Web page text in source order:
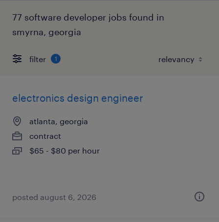
77 software developer jobs found in
smyrna, georgia
filter 1
electronics design engineer
atlanta, georgia
contract
$65 - $80 per hour
posted august 6, 2026